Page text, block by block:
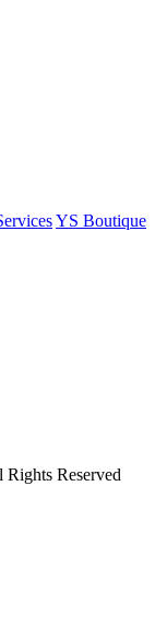
YS Boutique
Reserved